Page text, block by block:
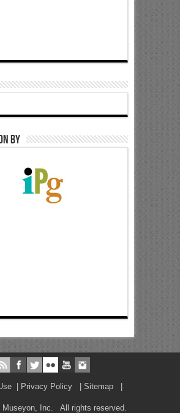
by
| Privacy Policy| Sitemap|
Inc. All rights reserved.